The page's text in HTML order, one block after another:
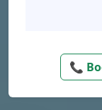
📞